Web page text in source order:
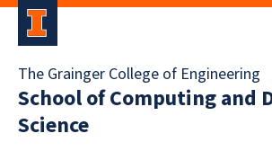
The Grainger College of Engineering
School of Computing and
Science